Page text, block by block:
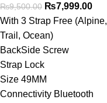
₨9,500.00 ₨7,999.00
With 3 Strap Free (Alpine,
Trail, Ocean)
BackSide Screw
Strap Lock
Size 49MM
Connectivity Bluetooth